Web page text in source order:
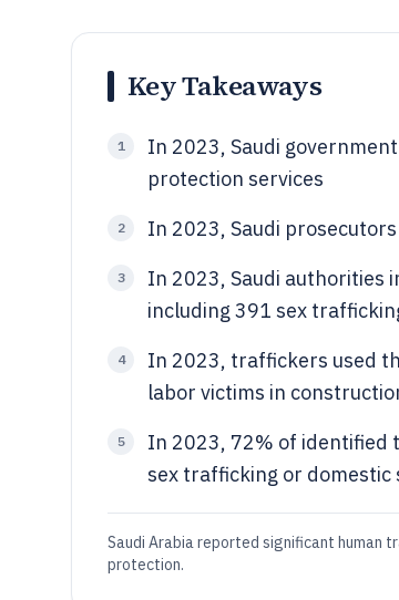
Key Takeaways
1
In 2023, Saudi
protection services
2 In 2023, Saudi
3
In 2023, Saudi authorities
including 391 sex
4
In 2023, traffickers used
labor victims in
5
In 2023, 72% of identified
sex trafficking or domestic
Saudi Arabia reported significant human
protection.